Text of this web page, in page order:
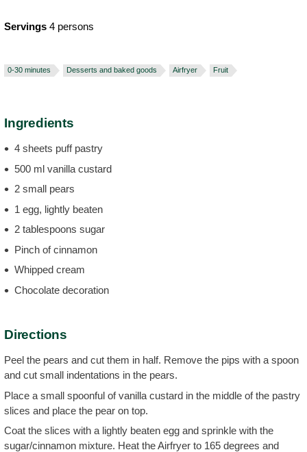
Servings 4 persons
0-30 minutes Desserts and baked goods Airfryer Fruit
Ingredients
4 sheets puff pastry
500 ml vanilla custard
2 small pears
1 egg, lightly beaten
2 tablespoons sugar
Pinch of cinnamon
Whipped cream
Chocolate decoration
Directions
Peel the pears and cut them in half. Remove the pips with a spoon
and cut small indentations in the pears.
Place a small spoonful of vanilla custard in the middle of the pastry
slices and place the pear on top.
Coat the slices with a lightly beaten egg and sprinkle with the
sugar/cinnamon mixture. Heat the Airfryer to 165 degrees and